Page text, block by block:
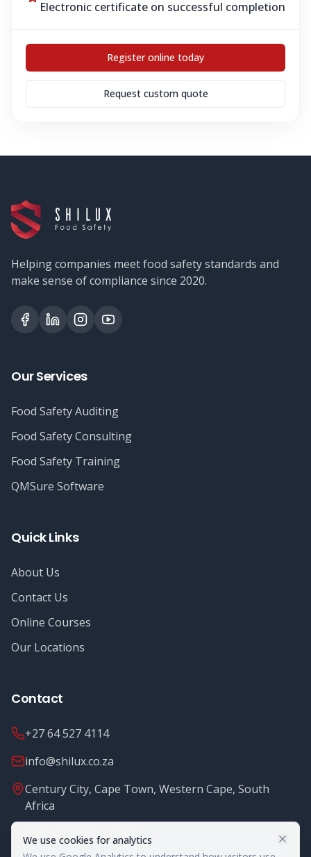
We use cookies for analytics
Electronic certificate on successful completion
Register online today
Request custom quote
Helping companies meet food safety standards and
make sense of compliance since 2020.
Our Services
Food Safety Auditing
Food Safety Consulting
Food Safety Training
QMSure Software
Quick Links
About Us
Contact Us
Online Courses
Our Locations
Contact
+27 64 527 4114
info@shilux.co.za
Century City, Cape Town, Western Cape, South
Africa
Mon - Fri: 8.00 - 16.00